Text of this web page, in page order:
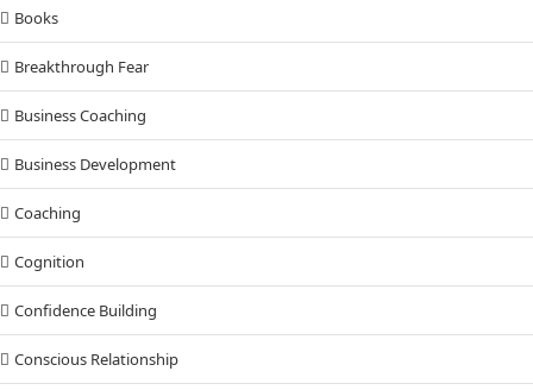
Books
Breakthrough Fear
Business Coaching
Business Development
Coaching
Cognition
Confidence Building
Conscious Relationship